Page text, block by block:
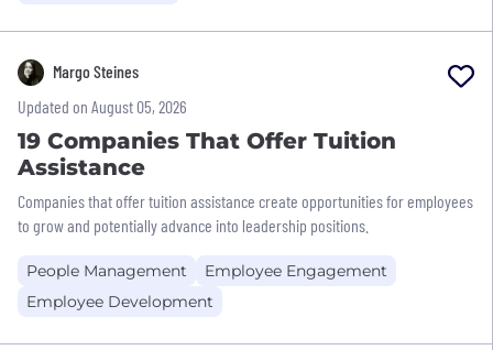
Margo Steines
Updated on August 05, 2026
19 Companies That Offer Tuition
Assistance
Companies that offer tuition assistance create opportunities for employees
to grow and potentially advance into leadership positions.
People Management
Employee Engagement
Employee Development